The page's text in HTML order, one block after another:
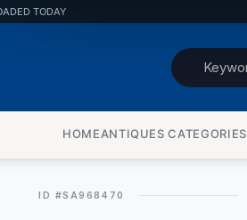
TODAY
HOMEANTIQUES CATEGORIES
ID #SA968470